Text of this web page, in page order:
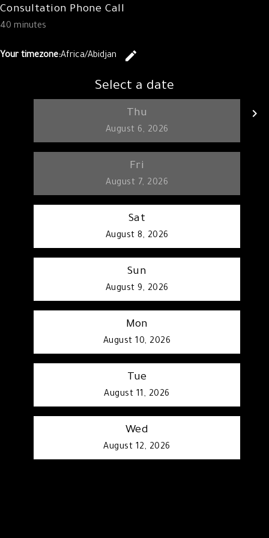
Consultation Phone Call
40 minutes
Your timezone:Africa/Abidjan
edit
Select a date
keyboard_arrow_right
Thu
August 6, 2026
Fri
August 7, 2026
Sat
August 8, 2026
Sun
August 9, 2026
Mon
August 10, 2026
Tue
August 11, 2026
Wed
August 12, 2026